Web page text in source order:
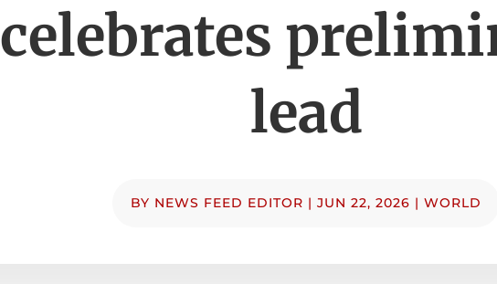
celebrates
lead
BY NEWS FEED EDITOR | JUN 22, 2026 | WORLD